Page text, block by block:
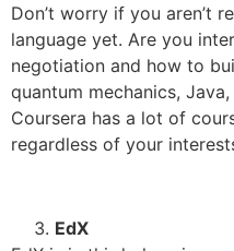
Don’t worry if you aren’t
language yet. Are you
negotiation and how to
quantum mechanics,
Coursera has a lot of
regardless of your
EdX